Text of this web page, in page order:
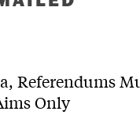
Referendums
Only